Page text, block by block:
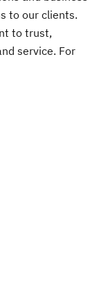
to our clients.
to trust,
service. For